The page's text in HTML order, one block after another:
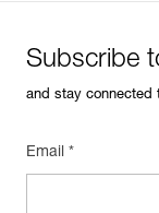
Subscribe
and stay connected
Email *